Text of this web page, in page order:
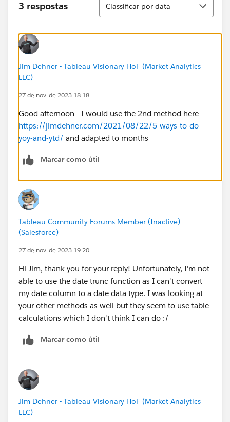
3 respostas Classificar por data
Jim Dehner - Tableau Visionary HoF (Market Analytics
LLC)
27 de nov. de 2023 18:18
Good afternoon - I would use the 2nd method here
https://jimdehner.com/2021/08/22/5-ways-to-do-
yoy-and-ytd/ and adapted to months
Marcar como útil
Tableau Community Forums Member (Inactive)
(Salesforce)
27 de nov. de 2023 19:20
Hi Jim, thank you for your reply! Unfortunately, I'm not
able to use the date trunc function as I can't convert
my date column to a date data type. I was looking at
your other methods as well but they seem to use table
calculations which I don't think I can do :/
Marcar como útil
Jim Dehner - Tableau Visionary HoF (Market Analytics
LLC)